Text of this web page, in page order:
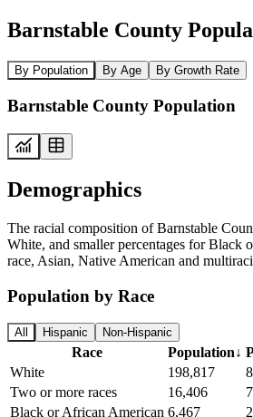
Barnstable County
By Population By Age By Growth Rate
Barnstable County Population
Demographics
The racial composition of Barnstable
White, and smaller percentages for Black
race, Asian, Native American and
Population by Race
All Hispanic Non-Hispanic
Race Population↓
White
198,817
Two or more races
16,406
Black or African American 6,467